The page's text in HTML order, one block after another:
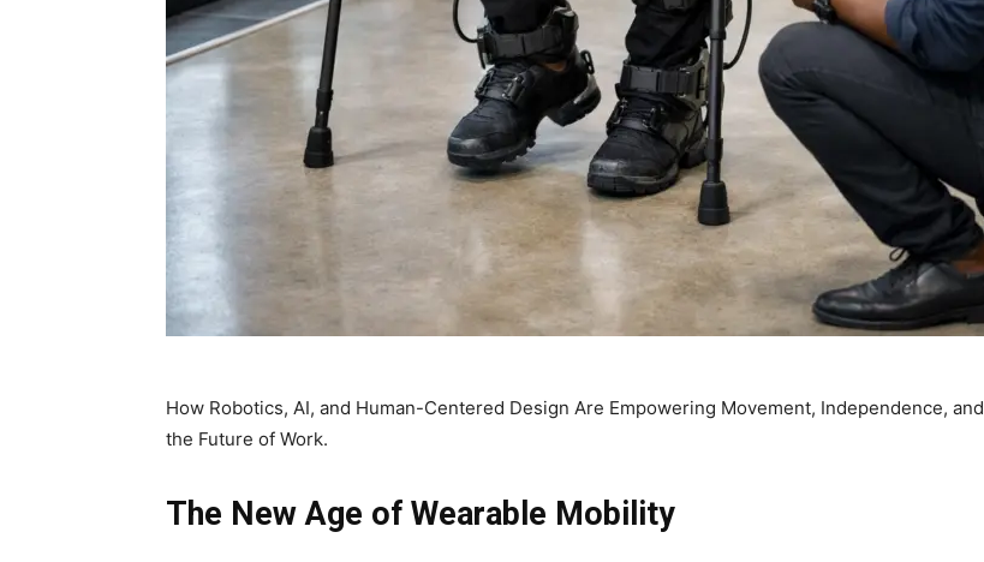
How Robotics, AI, and Human-Centered Design Are Empowering Movement, Independence, and
the Future of Work.
The New Age of Wearable Mobility